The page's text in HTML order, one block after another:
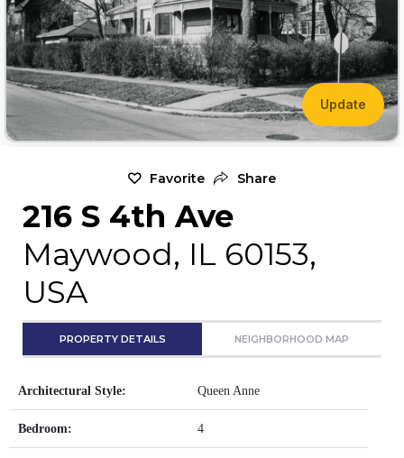
Update
Favorite Share
216 S 4th Ave
Maywood, IL 60153,
USA
PROPERTY DETAILS NEIGHBORHOOD MAP
Architectural Style: Queen Anne
Bedroom: 4